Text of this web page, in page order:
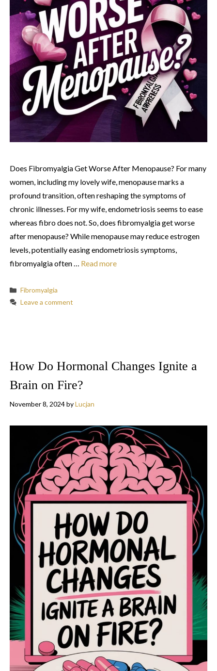
Does Fibromyalgia Get Worse After Menopause? For many
women, including my lovely wife, menopause marks a
profound transition, often reshaping the symptoms of
chronic illnesses. For my wife, endometriosis seems to ease
whereas fibro does not. So, does fibromyalgia get worse
after menopause? While menopause may reduce estrogen
levels, potentially easing endometriosis symptoms,
fibromyalgia often … Read more
Categories
Fibromyalgia
Leave a comment
How Do Hormonal Changes Ignite a
Brain on Fire?
November 8, 2024byLucjan